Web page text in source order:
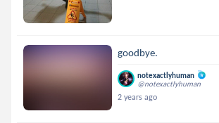
goodbye.
notexactlyhuman
@notexactlyhuman
2 years ago